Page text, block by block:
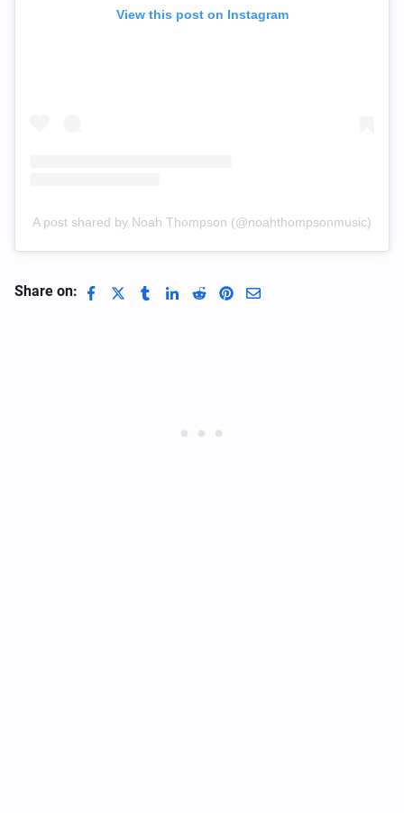
View this post on Instagram
A post shared by Noah Thompson (@noahthompsonmusic)
Share on: